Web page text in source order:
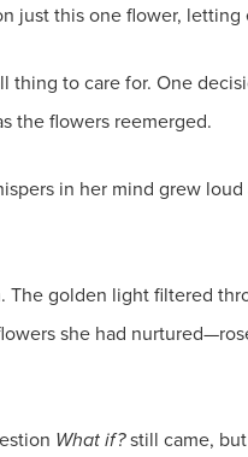
just this one flower,
to care for. One
the flowers reemerged.
in her mind grew
golden light filtered
she had
What if?still came,